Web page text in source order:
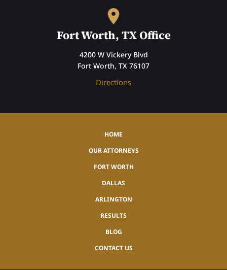
Fort Worth, TX Office
4200 W Vickery Blvd
Fort Worth, TX 76107
Directions
HOME
OUR ATTORNEYS
FORT WORTH
DALLAS
ARLINGTON
RESULTS
BLOG
CONTACT US